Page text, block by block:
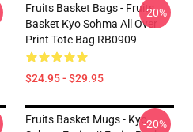
Fruits Basket Bags - Fruits
Basket Kyo Sohma All Over
Print Tote Bag RB0909
$24.95 - $29.95
-20%
Fruits Basket Mugs - Kyo-20%